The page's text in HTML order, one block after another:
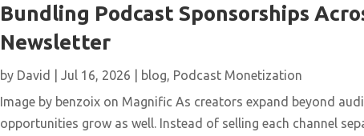
Bundling Podcast Sponsorships
Newsletter
by David Jul 16, 2026 blog Podcast Monetization
Image by benzoix on Magnific As creators expand beyond
opportunities grow as well. Instead of selling each channel